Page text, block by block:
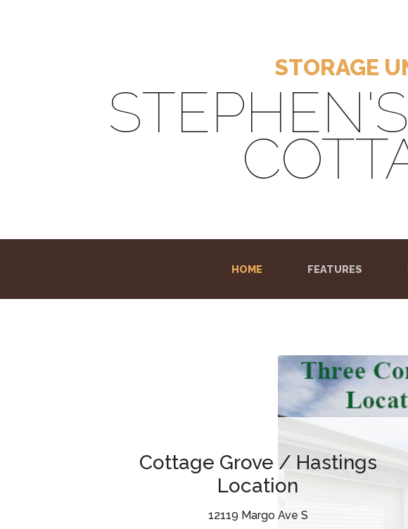
STORAGE
HOME (CURRENT)FEATURES
Cottage Grove / Hastings
Location
12119 Margo Ave S